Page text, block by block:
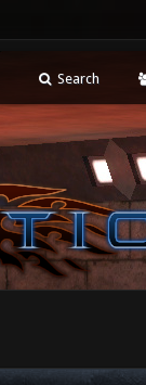
Search